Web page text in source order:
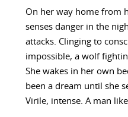
On her way home from
senses danger in the
attacks. Clinging to
impossible, a wolf
She wakes in her own
been a dream until she
Virile, intense. A man